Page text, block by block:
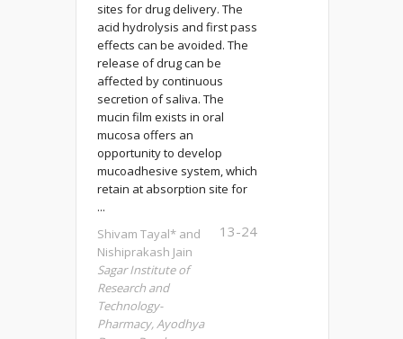
sites for drug delivery. The
acid hydrolysis and first pass
effects can be avoided. The
release of drug can be
affected by continuous
secretion of saliva. The
mucin film exists in oral
mucosa offers an
opportunity to develop
mucoadhesive system, which
retain at absorption site for
...
Shivam Tayal* and
Nishiprakash Jain
Sagar Institute of
Research and
Technology-
Pharmacy, Ayodhya
13-24